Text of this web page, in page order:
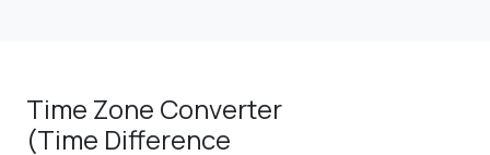
Time Zone Converter
(Time Difference